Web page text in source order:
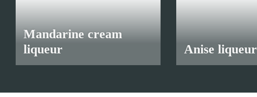
Mandarine cream
liqueur
from8,50 €*
Anise liqueur
from8,00 €*